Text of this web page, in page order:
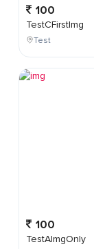
100
TestCFirstImg
Test
100
TestAImgOnly